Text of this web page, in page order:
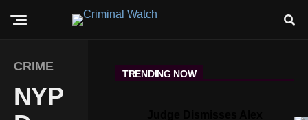
CRIME
NYP
TRENDING NOW